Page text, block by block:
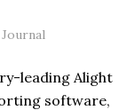
leading Alight
software,